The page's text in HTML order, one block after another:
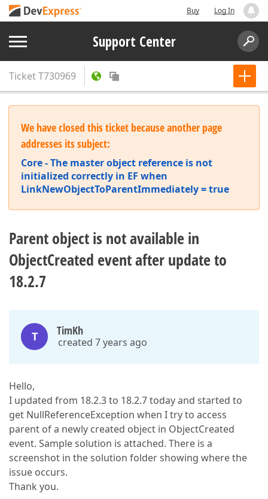
Buy Log In
Support Center
TicketT730969
We have closed this ticket because another page
addresses its subject:
Core - The master object reference is not
initialized correctly in EF when
LinkNewObjectToParentImmediately = true
Parent object is not available in
ObjectCreated event after update to
18.2.7
T TimKh
created 7 years ago
Hello,
I updated from 18.2.3 to 18.2.7 today and started to
get NullReferenceException when I try to access
parent of a newly created object in ObjectCreated
event. Sample solution is attached. There is a
screenshot in the solution folder showing where the
issue occurs.
Thank you.